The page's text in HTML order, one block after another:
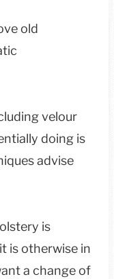
old
velour
doing is
advise
is
is otherwise in
a change of